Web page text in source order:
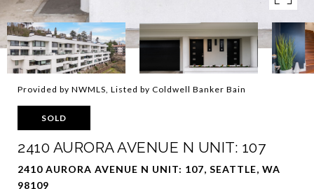
Provided by NWMLS, Listed by Coldwell Banker Bain
SOLD
2410 AURORA AVENUE N UNIT: 107
2410 AURORA AVENUE N UNIT: 107, SEATTLE, WA
98109